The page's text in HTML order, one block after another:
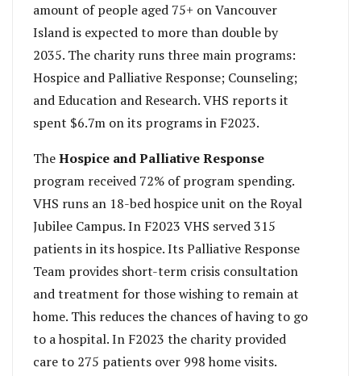
amount of people aged 75+ on Vancouver
Island is expected to more than double by
2035. The charity runs three main programs:
Hospice and Palliative Response; Counseling;
and Education and Research. VHS reports it
spent $6.7m on its programs in F2023.
TheHospice and Palliative Response
program received 72% of program spending.
VHS runs an 18-bed hospice unit on the Royal
Jubilee Campus. In F2023 VHS served 315
patients in its hospice. Its Palliative Response
Team provides short-term crisis consultation
and treatment for those wishing to remain at
home. This reduces the chances of having to go
to a hospital. In F2023 the charity provided
care to 275 patients over 998 home visits.